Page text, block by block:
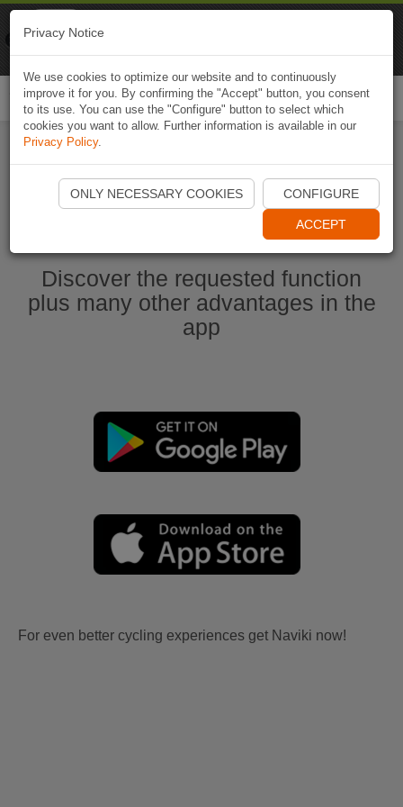
Start Naviki App
Discover the requested function
plus many other advantages in the
app
For even better cycling experiences get Naviki now!
Privacy Notice
We use cookies to optimize our website and to continuously
improve it for you. By confirming the "Accept" button, you consent
to its use. You can use the "Configure" button to select which
cookies you want to allow. Further information is available in our
Privacy Policy.
ONLY NECESSARY COOKIES CONFIGURE
ACCEPT
Naviki